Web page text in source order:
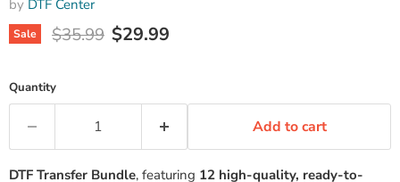
by DTF Center
Sale Original price
$35.99 Current price
$29.99
Quantity
Add to cart
DTF Transfer Bundle, featuring 12 high-quality, ready-to-